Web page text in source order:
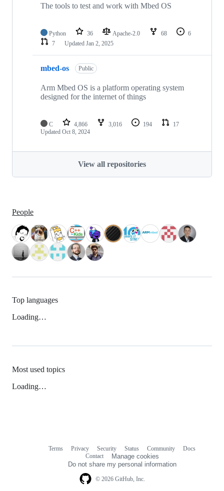
The tools to test and work with Mbed OS
Python 36 Apache-2.0 68
6
7
Updated Jan 2, 2025
mbed-os Public
Arm Mbed OS is a platform operating system
designed for the internet of things
C 4,866 3,016 194
17
Updated Oct 8, 2024
View all repositories
People
Top languages
Loading…
Most used topics
Loading…
© 2026 GitHub, Inc.
Terms Privacy Security Status Community
Docs
Contact
Manage cookies
Do not share my personal information